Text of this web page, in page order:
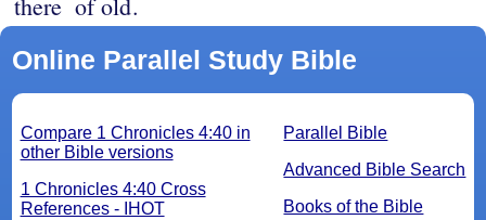
Online Parallel Study Bible
Parallel Bible
Advanced Bible Search
Books of the Bible
Compare 1 Chronicles 4:40 in
other Bible versions
1 Chronicles 4:40 Cross
References - IHOT